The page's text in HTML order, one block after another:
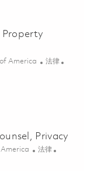
Air Defense Systems
Property
America 类别
法律
Counsel (Hybrid)
Privacy
类别
法律